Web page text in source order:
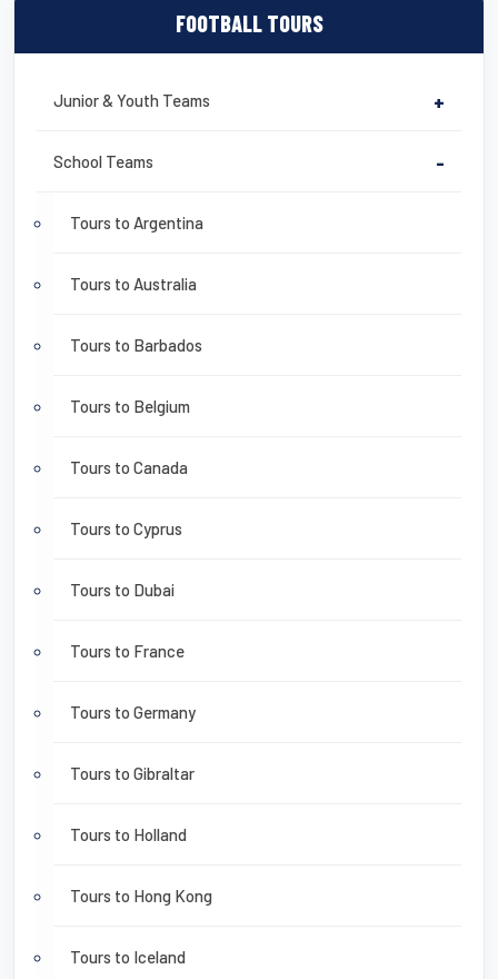
FOOTBALL TOURS
Junior & Youth Teams +
School Teams -
Tours to Argentina
Tours to Australia
Tours to Barbados
Tours to Belgium
Tours to Canada
Tours to Cyprus
Tours to Dubai
Tours to France
Tours to Germany
Tours to Gibraltar
Tours to Holland
Tours to Hong Kong
Tours to Iceland